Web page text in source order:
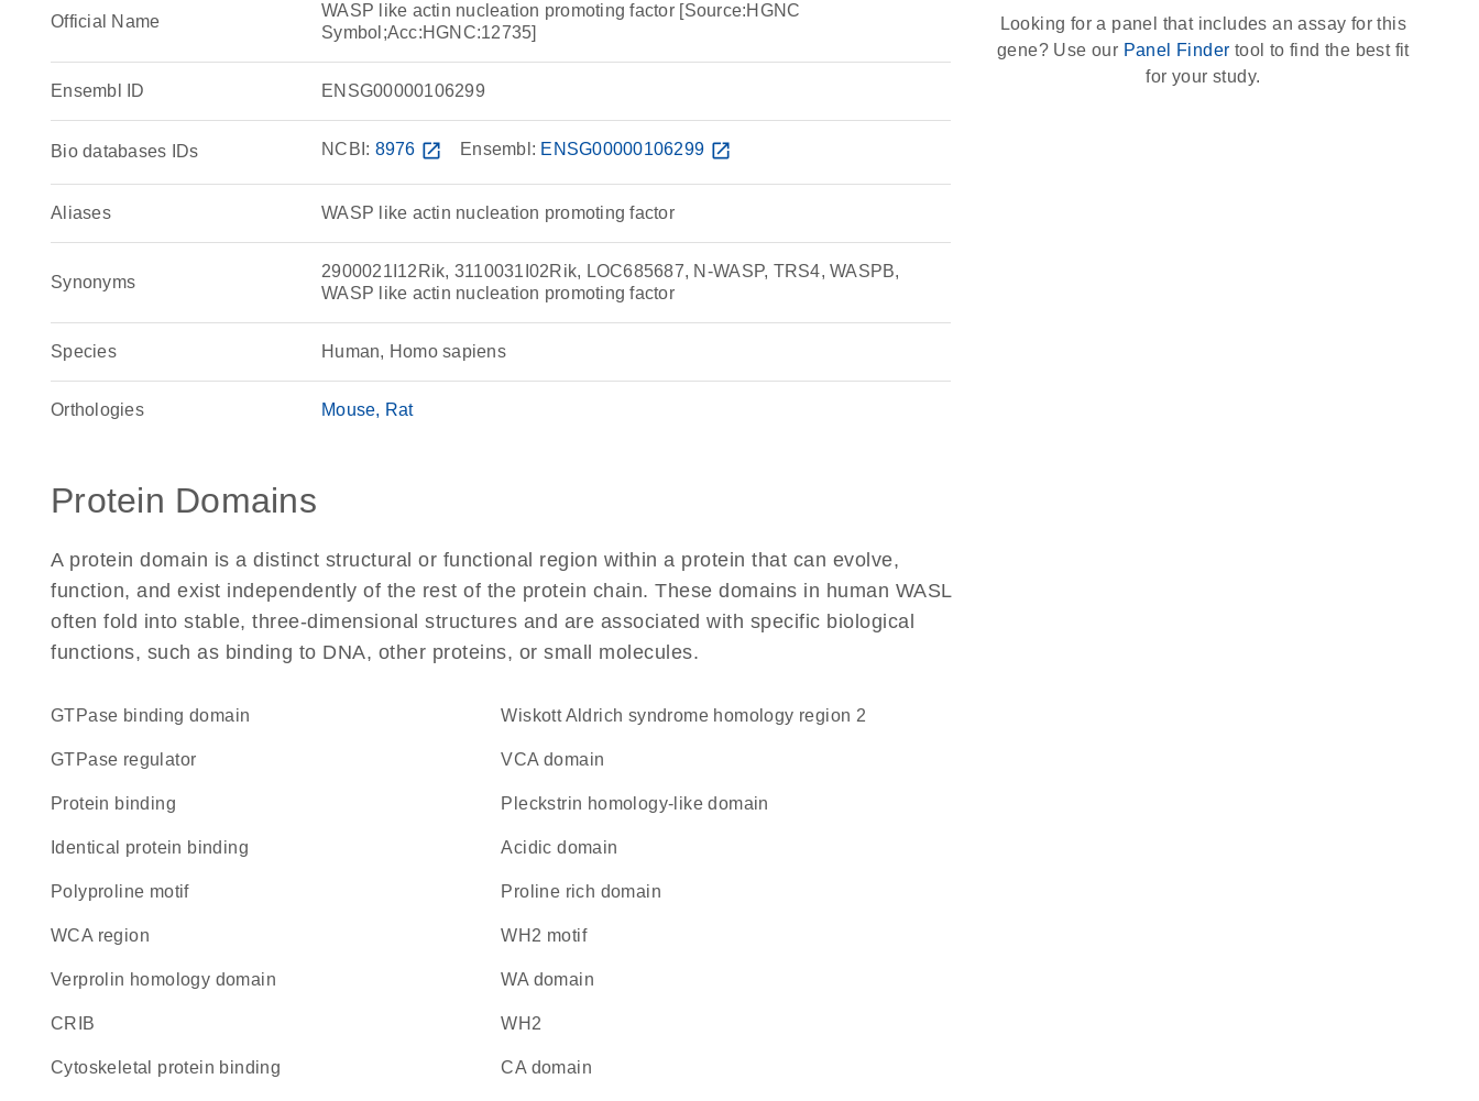
Official Name
WASP like actin nucleation promoting factor [Source:HGNC
Symbol;Acc:HGNC:12735]
Ensembl ID ENSG00000106299
Bio databases IDs NCBI: 8976 open_in_new Ensembl: ENSG00000106299 open_in_new
Aliases WASP like actin nucleation promoting factor
Synonyms
2900021I12Rik, 3110031I02Rik, LOC685687, N-WASP, TRS4, WASPB,
WASP like actin nucleation promoting factor
Species Human, Homo sapiens
Orthologies Mouse Rat
Protein Domains
A protein domain is a distinct structural or functional region within a protein that can evolve,
function, and exist independently of the rest of the protein chain. These domains in human WASL
often fold into stable, three-dimensional structures and are associated with specific biological
functions, such as binding to DNA, other proteins, or small molecules.
GTPase binding domain Wiskott Aldrich syndrome homology region 2
GTPase regulator VCA domain
protein binding Pleckstrin homology-like domain
identical protein binding acidic domain
polyproline motif proline rich domain
WCA region WH2 motif
verprolin homology domain WA domain
CRIB WH2
cytoskeletal protein binding CA domain
Looking for a panel that includes an assay for this
gene? Use our Panel Finder tool to find the best fit
for your study.